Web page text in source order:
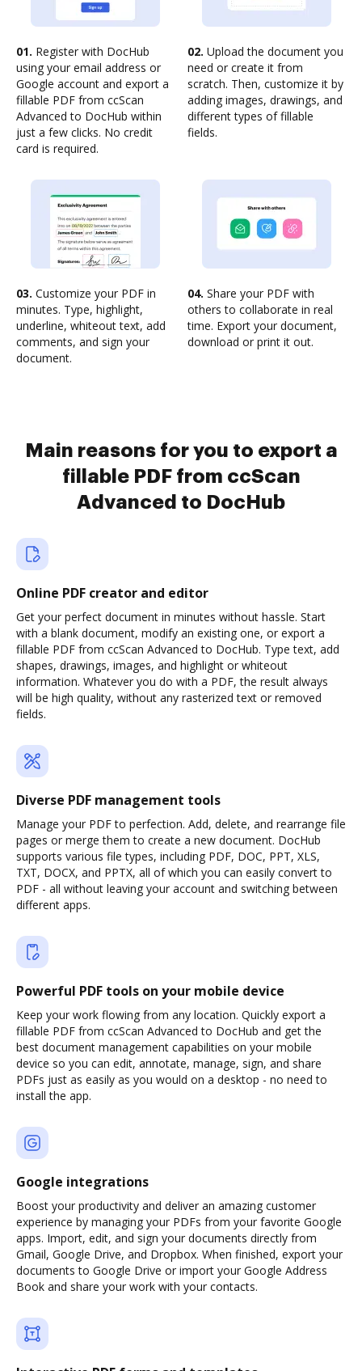
01. Register with DocHub
using your email address or
Google account and export a
fillable PDF from ccScan
Advanced to DocHub within
just a few clicks. No credit
card is required.
02. Upload the document you
need or create it from
scratch. Then, customize it by
adding images, drawings, and
different types of fillable
fields.
03. Customize your PDF in
minutes. Type, highlight,
underline, whiteout text, add
comments, and sign your
document.
04. Share your PDF with
others to collaborate in real
time. Export your document,
download or print it out.
Main reasons for you to export a
fillable PDF from ccScan
Advanced to DocHub
Online PDF creator and editor
Get your perfect document in minutes without hassle. Start
with a blank document, modify an existing one, or export a
fillable PDF from ccScan Advanced to DocHub. Type text, add
shapes, drawings, images, and highlight or whiteout
information. Whatever you do with a PDF, the result always
will be high quality, without any rasterized text or removed
fields.
Diverse PDF management tools
Manage your PDF to perfection. Add, delete, and rearrange file
pages or merge them to create a new document. DocHub
supports various file types, including PDF, DOC, PPT, XLS,
TXT, DOCX, and PPTX, all of which you can easily convert to
PDF - all without leaving your account and switching between
different apps.
Powerful PDF tools on your mobile device
Keep your work flowing from any location. Quickly export a
fillable PDF from ccScan Advanced to DocHub and get the
best document management capabilities on your mobile
device so you can edit, annotate, manage, sign, and share
PDFs just as easily as you would on a desktop - no need to
install the app.
Google integrations
Boost your productivity and deliver an amazing customer
experience by managing your PDFs from your favorite Google
apps. Import, edit, and sign your documents directly from
Gmail, Google Drive, and Dropbox. When finished, export your
documents to Google Drive or import your Google Address
Book and share your work with your contacts.